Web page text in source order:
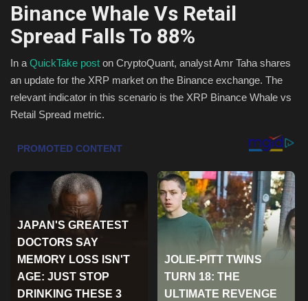
Travel
Entertainment
Green Food
Classifields ads
News
Sports
Binance Whale Vs Retail
Spread Falls To 88%
In a QuickTake post on CryptoQuant, analyst Amr Taha shares
an update for the XRP market on the Binance exchange. The
relevant indicator in this scenario is the XRP Binance Whale vs
Retail Spread metric.